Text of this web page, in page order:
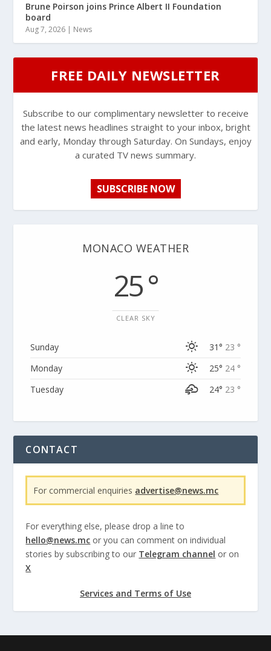
Brune Poirson joins Prince Albert II Foundation
board
Aug 7, 2026 | News
FREE DAILY NEWSLETTER
Subscribe to our complimentary newsletter to receive
the latest news headlines straight to your inbox, bright
and early, Monday through Saturday. On Sundays, enjoy
a curated TV news summary.
SUBSCRIBE NOW
MONACO WEATHER
25 °
CLEAR SKY
Sunday 31° 23 °
Monday
25° 24 °
Tuesday
24° 23 °
CONTACT
For commercial enquiries advertise@news.mc
For everything else, please drop a line to
hello@news.mc or you can comment on individual
stories by subscribing to our Telegram channel or on
X
Services and Terms of Use